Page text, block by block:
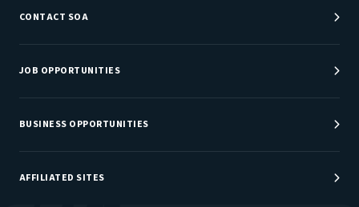
CONTACT SOA
Customer Service Center
Department Directory
JOB OPPORTUNITIES
Job Center
Careers at SOA
BUSINESS OPPORTUNITIES
Sponsorship Opportunities
AFFILIATED SITES